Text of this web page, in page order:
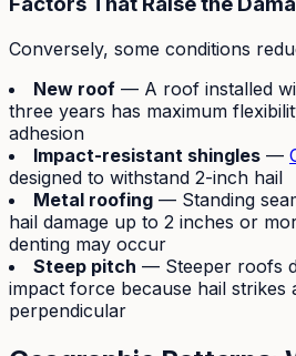
Conversely, some conditions
New roof — A roof installed
three years has maximum
adhesion
Impact-resistant shingles —
designed to withstand 2-inch hail
Metal roofing — Standing
hail damage up to 2 inches or
denting may occur
Steep pitch — Steeper roofs
impact force because hail strikes
perpendicular